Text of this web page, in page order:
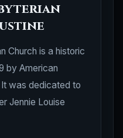
Church is a historic
by American
was dedicated to
Jennie Louise